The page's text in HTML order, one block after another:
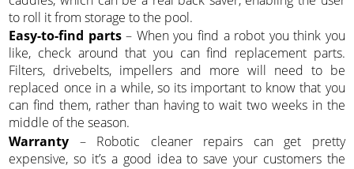
to roll it from storage to the pool.
Easy-to-find parts– When you find a robot you think you
like, check around that you can find replacement parts.
Filters, drivebelts, impellers and more will need to be
replaced once in a while, so its important to know that you
can find them, rather than having to wait two weeks in the
middle of the season.
Warranty – Robotic cleaner repairs can get pretty
expensive, so it’s a good idea to save your customers the